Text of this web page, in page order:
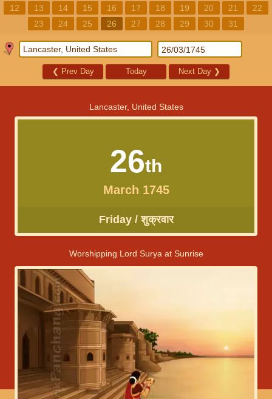
12
13 14 15 16 17 18 19 20 21
22
23
24 25 26 27 28 29 30 31
❮ Prev Day Today Next Day ❯
Lancaster, United States
26th
March 1745
Friday / शुक्रवार
Worshipping Lord Surya at Sunrise